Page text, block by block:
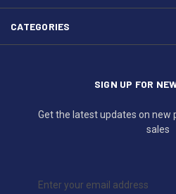
CATEGORIES
SIGN UP FOR
Get the latest updates on new
sales